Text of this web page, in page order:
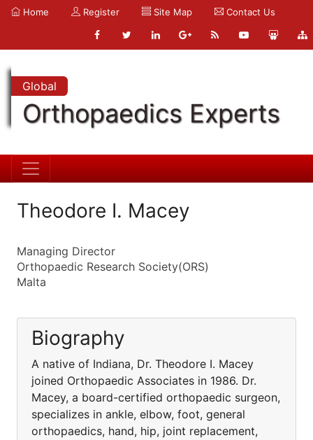
Home Register Site Map Contact Us
Global
Orthopaedics Experts
Theodore I. Macey
Managing Director
Orthopaedic Research Society(ORS)
Malta
Biography
A native of Indiana, Dr. Theodore I. Macey
joined Orthopaedic Associates in 1986. Dr.
Macey, a board-certified orthopaedic surgeon,
specializes in ankle, elbow, foot, general
orthopaedics, hand, hip, joint replacement,